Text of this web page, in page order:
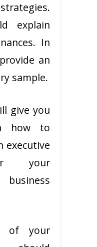
explain
In
an
sample.
give you
how to
executive
your
of your